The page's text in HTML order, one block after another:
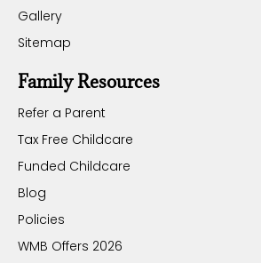
Gallery
Sitemap
Family Resources
Refer a Parent
Tax Free Childcare
Funded Childcare
Blog
Policies
WMB Offers 2026